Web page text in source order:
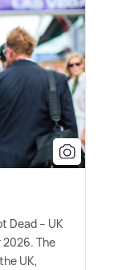
Dead – UK
2026. The
UK,